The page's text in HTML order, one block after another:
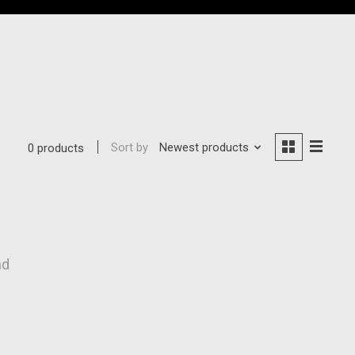
0 products Sort by Newest products